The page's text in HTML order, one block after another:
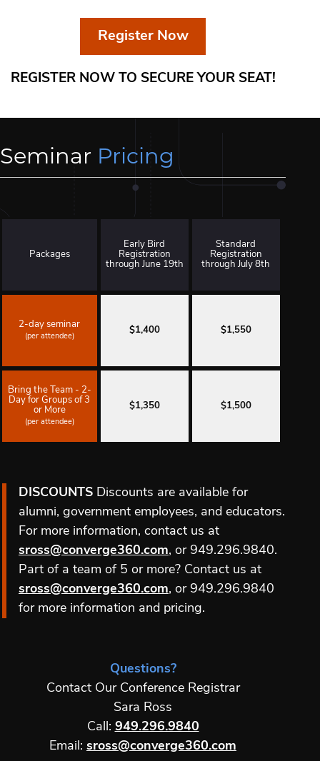
Register Now
REGISTER NOW TO SECURE YOUR SEAT!
Seminar Pricing
Packages
Early Bird
Registration
through June 19th
Standard
Registration
through July 8th
2-day seminar
(per attendee)
$1,400 $1,550
Bring the Team - 2-
Day for Groups of 3
or More
(per attendee)
$1,350 $1,500
DISCOUNTS Discounts are available for
alumni, government employees, and educators.
For more information, contact us at
sross@converge360.com, or 949.296.9840.
Part of a team of 5 or more? Contact us at
sross@converge360.com, or 949.296.9840
for more information and pricing.
Questions?
Contact Our Conference Registrar
Sara Ross
Call: 949.296.9840
Email: sross@converge360.com